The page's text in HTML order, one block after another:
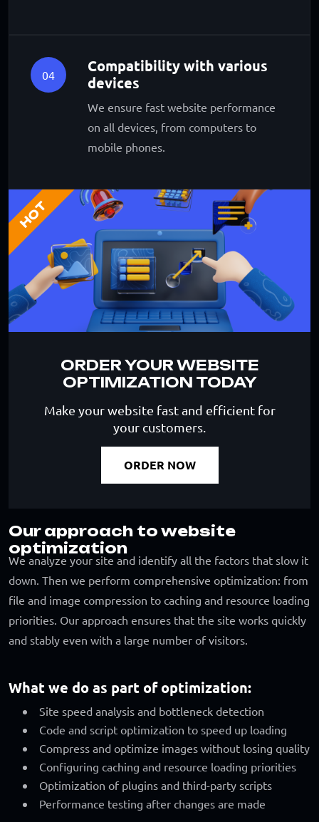
04
Compatibility with various
devices
We ensure fast website performance
on all devices, from computers to
mobile phones.
ORDER YOUR WEBSITE
OPTIMIZATION TODAY
Make your website fast and efficient for
your customers.
ORDER NOW
HOT
Our approach to website
optimization
We analyze your site and identify all the factors that slow it
down. Then we perform comprehensive optimization: from
file and image compression to caching and resource loading
priorities. Our approach ensures that the site works quickly
and stably even with a large number of visitors.
What we do as part of optimization:
Site speed analysis and bottleneck detection
Code and script optimization to speed up loading
Compress and optimize images without losing quality
Configuring caching and resource loading priorities
Optimization of plugins and third-party scripts
Performance testing after changes are made